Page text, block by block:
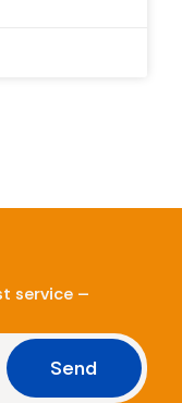
service –
Send